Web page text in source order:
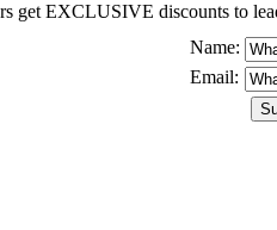
get EXCLUSIVE discounts to
Name:
Email: